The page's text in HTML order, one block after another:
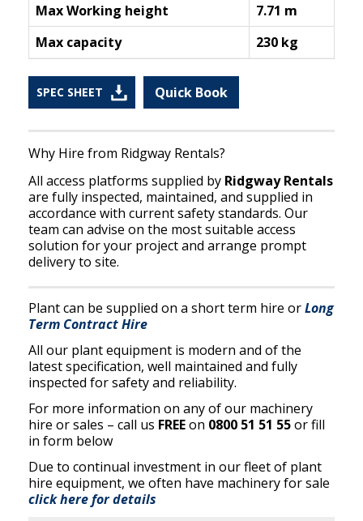
Max Working height
7.71 m
Max capacity
230 kg
SPEC SHEET Quick Book
Why Hire from Ridgway Rentals?
All access platforms supplied by Ridgway Rentals
are fully inspected, maintained, and supplied in
accordance with current safety standards. Our
team can advise on the most suitable access
solution for your project and arrange prompt
delivery to site.
Plant can be supplied on a short term hire orLong
Term Contract Hire
All our plant equipment is modern and of the
latest specification, well maintained and fully
inspected for safety and reliability.
For more information on any of our machinery
hire or sales – call us FREEon 0800 51 51 55or fill
in form below
Due to continual investment in our fleet of plant
hire equipment, we often have machinery for sale
click here for details